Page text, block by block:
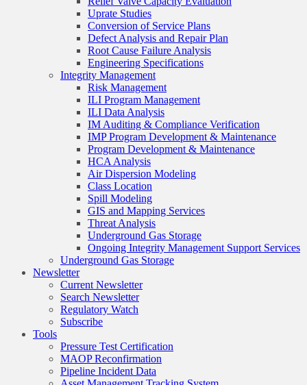
Uprate Studies
Conversion of Service Plans
Defect Analysis and Repair Plan
Root Cause Failure Analysis
Engineering Specifications
Integrity Management
Risk Management
ILI Program Management
ILI Data Analysis
IM Auditing & Compliance Verification
IMP Program Development & Maintenance
Program Development & Maintenance
HCA Analysis
Air Dispersion Modeling
Class Location
Spill Modeling
GIS and Mapping Services
Threat Analysis
Underground Gas Storage
Ongoing Integrity Management Support Services
Underground Gas Storage
Newsletter
Current Newsletter
Search Newsletter
Regulatory Watch
Subscribe
Tools
Pressure Test Certification
MAOP Reconfirmation
Pipeline Incident Data